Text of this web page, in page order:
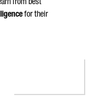
from best
for their